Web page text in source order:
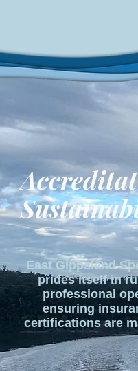
East Gippsland
prides itself in
professional
ensuring
certifications are